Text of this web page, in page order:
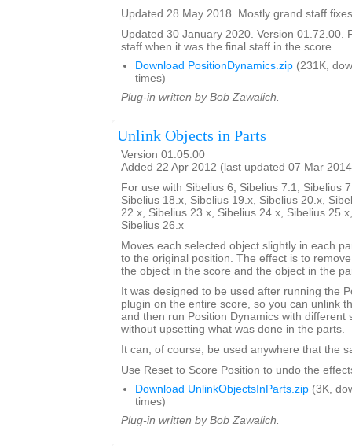
Updated 28 May 2018. Mostly grand staff
Updated 30 January 2020. Version 01.72.00.
staff when it was the final staff in the score.
Download PositionDynamics.zip (231K,
times)
Plug-in written by Bob Zawalich.
Unlink Objects in Parts
Version 01.05.00
Added 22 Apr 2012 (last updated 07 Mar
For use with Sibelius 6, Sibelius 7.1, Sibelius
Sibelius 18.x, Sibelius 19.x, Sibelius 20.x,
22.x, Sibelius 23.x, Sibelius 24.x, Sibelius
Sibelius 26.x
Moves each selected object slightly in each
to the original position. The effect is to
the object in the score and the object in the
It was designed to be used after running the
plugin on the entire score, so you can unlink
and then run Position Dynamics with different
without upsetting what was done in the parts.
It can, of course, be used anywhere that the
Use Reset to Score Position to undo the
Download UnlinkObjectsInParts.zip (3K,
times)
Plug-in written by Bob Zawalich.